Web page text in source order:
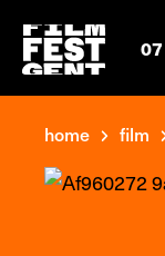
07
home film